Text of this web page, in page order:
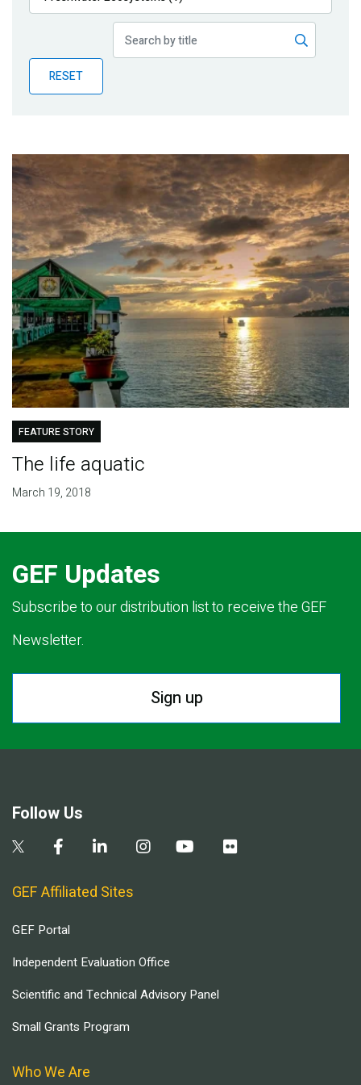
Publications
Partner News
RESET
FEATURE STORY
The life aquatic
March 19, 2018
GEF Updates
Subscribe to our distribution list to receive the GEF
Newsletter.
Sign up
Follow Us
GEF Affiliated Sites
GEF Portal
Independent Evaluation Office
Scientific and Technical Advisory Panel
Small Grants Program
Who We Are